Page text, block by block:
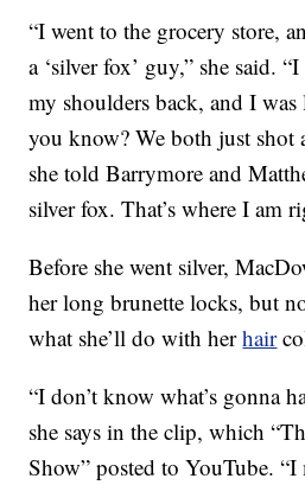
“I went to the grocery store,
a ‘silver fox’ guy,” she said.
my shoulders back, and I was
you know? We both just shot
she told Barrymore and
silver fox. That’s where I am
Before she went silver,
her long brunette locks, but
what she’ll do with herhair
“I don’t know what’s gonna
she says in the clip, which
Show” posted to YouTube.